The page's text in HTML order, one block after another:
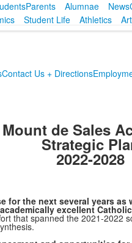
Parents Alumnae News
Student Life Athletics
Contact Us + Directions
Mount de Sales
Strategic
2022-2028
for the next several years as
excellent
that spanned the 2021-2022